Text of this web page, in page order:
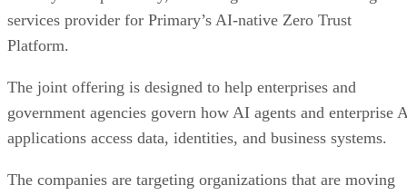
services provider for Primary’s AI-native Zero Trust
Platform.
The joint offering is designed to help enterprises and
government agencies govern how AI agents and enterprise
applications access data, identities, and business systems.
The companies are targeting organizations that are moving